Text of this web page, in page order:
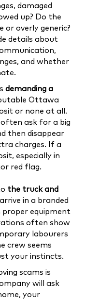
damaged
up? Do the
or overly generic?
details about
and whether
demanding a
Ottawa
or none at all.
ask for a big
then disappear
charges. If a
especially in
red flag.
the truck and
in a branded
proper equipment
often show
labourers
crew seems
your instincts.
scams is
will ask
your